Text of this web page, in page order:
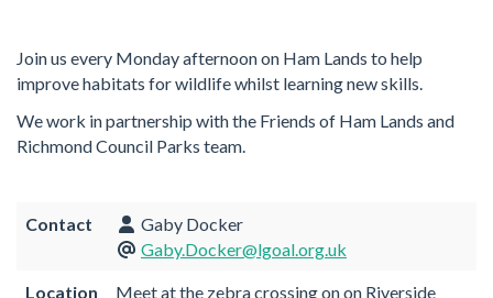
Join us every Monday afternoon on Ham Lands to help
improve habitats for wildlife whilst learning new skills.
We work in partnership with the Friends of Ham Lands and
Richmond Council Parks team.
Contact
Gaby Docker
Gaby.Docker@lgoal.org.uk
Location
Meet at the zebra crossing on on Riverside